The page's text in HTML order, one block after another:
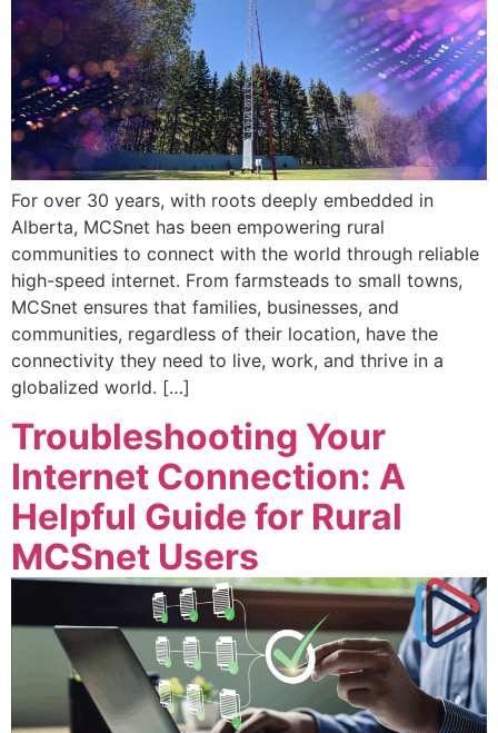
For over 30 years, with roots deeply embedded in
Alberta, MCSnet has been empowering rural
communities to connect with the world through reliable
high-speed internet. From farmsteads to small towns,
MCSnet ensures that families, businesses, and
communities, regardless of their location, have the
connectivity they need to live, work, and thrive in a
globalized world. […]
Troubleshooting Your
Internet Connection: A
Helpful Guide for Rural
MCSnet Users